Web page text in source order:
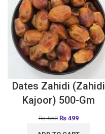
Dates Zahidi (Zahidi
Kajoor) 500-Gm
₨550 ₨499